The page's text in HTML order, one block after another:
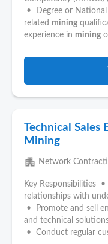
• Degree or
related mining
experience in mining
Technical Sales
Mining
apartment Network
Key Responsibilities
relationships with
• Promote and sell
and technical
• Conduct regular